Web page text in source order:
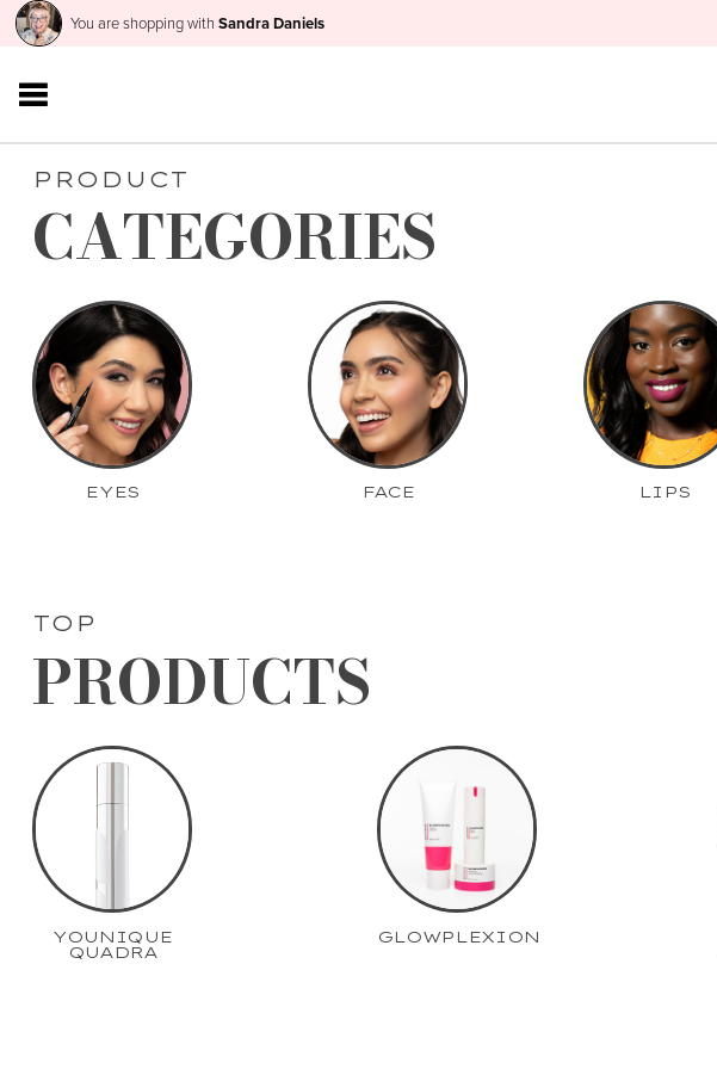
You are shopping with Sandra Daniels
PRODUCT
CATEGORIES
EYES FACE LIPS
TOP
PRODUCTS
YOUNIQUE
QUADRA
GLOWPLEXION